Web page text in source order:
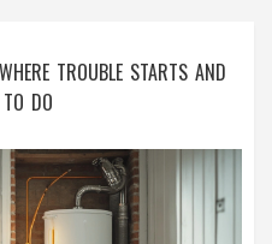
TROUBLE STARTS AND
DO